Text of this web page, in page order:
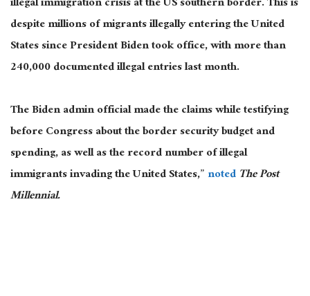
despite millions of migrants illegally entering the United
States since President Biden took office, with more than
240,000 documented illegal entries last month.
The Biden admin official made the claims while testifying
before Congress about the border security budget and
spending, as well as the record number of illegal
immigrants invading the United States,”notedThe Post
Millennial.